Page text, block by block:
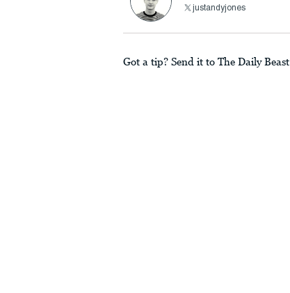
justandyjones
Got a tip? Send it to The Daily Beast